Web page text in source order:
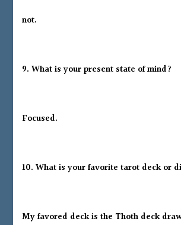
not.
9. What is your present state of mind?
Focused.
10. What is your favorite tarot deck or
My favored deck is the Thoth deck